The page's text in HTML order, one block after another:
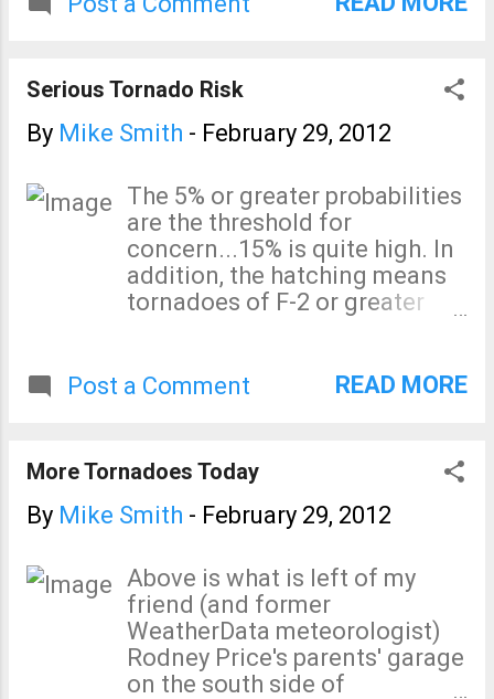
IL
the thumb of Michigan.
Serious Tornado Risk
By Mike Smith - February 29, 2012
The 5% or greater probabilities
are the threshold for
concern...15% is quite high. In
addition, the hatching means
tornadoes of F-2 or greater
today. Right now two tornado
Post a Comment READ MORE
More Tornadoes Today
By Mike Smith - February 29, 2012
Above is what is left of my
friend (and former
WeatherData meteorologist)
Rodney Price's parents' garage
on the south side of